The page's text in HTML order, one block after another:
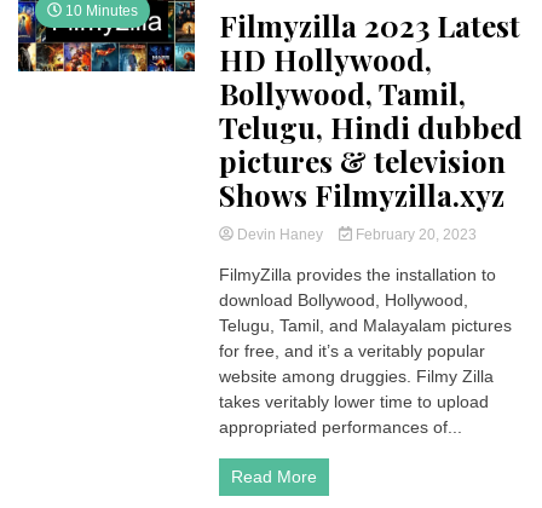
10 Minutes
Filmyzilla 2023 Latest
HD Hollywood,
Bollywood, Tamil,
Telugu, Hindi dubbed
pictures & television
Shows Filmyzilla.xyz
Devin Haney February 20, 2023
FilmyZilla provides the installation to
download Bollywood, Hollywood,
Telugu, Tamil, and Malayalam pictures
for free, and it’s a veritably popular
website among druggies. Filmy Zilla
takes veritably lower time to upload
appropriated performances of...
Read More